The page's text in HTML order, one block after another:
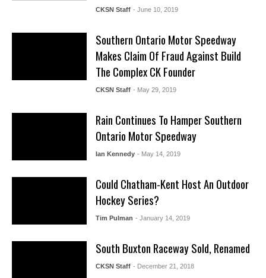
CKSN Staff - June 10, 2019
Southern Ontario Motor Speedway
Makes Claim Of Fraud Against Build
The Complex CK Founder
CKSN Staff - May 29, 2019
Rain Continues To Hamper Southern
Ontario Motor Speedway
Ian Kennedy - May 14, 2019
Could Chatham-Kent Host An Outdoor
Hockey Series?
Tim Pulman - January 14, 2019
South Buxton Raceway Sold, Renamed
CKSN Staff - December 21, 2018